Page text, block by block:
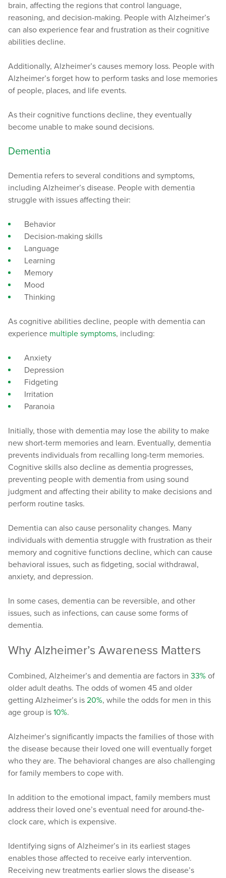
brain, affecting the regions that control language,
reasoning, and decision-making. People with Alzheimer’s
can also experience fear and frustration as their cognitive
abilities decline.
Additionally, Alzheimer’s causes memory loss. People with
Alzheimer’s forget how to perform tasks and lose memories
of people, places, and life events.
As their cognitive functions decline, they eventually
become unable to make sound decisions.
Dementia
Dementia refers to several conditions and symptoms,
including Alzheimer’s disease. People with dementia
struggle with issues affecting their:
Behavior
Decision-making skills
Language
Learning
Memory
Mood
Thinking
As cognitive abilities decline, people with dementia can
experience multiple symptoms, including:
Anxiety
Depression
Fidgeting
Irritation
Paranoia
Initially, those with dementia may lose the ability to make
new short-term memories and learn. Eventually, dementia
prevents individuals from recalling long-term memories.
Cognitive skills also decline as dementia progresses,
preventing people with dementia from using sound
judgment and affecting their ability to make decisions and
perform routine tasks.
Dementia can also cause personality changes. Many
individuals with dementia struggle with frustration as their
memory and cognitive functions decline, which can cause
behavioral issues, such as fidgeting, social withdrawal,
anxiety, and depression.
In some cases, dementia can be reversible, and other
issues, such as infections, can cause some forms of
dementia.
Why Alzheimer’s Awareness Matters
Combined, Alzheimer’s and dementia are factors in 33% of
older adult deaths. The odds of women 45 and older
getting Alzheimer’s is 20%, while the odds for men in this
age group is 10%.
Alzheimer’s significantly impacts the families of those with
the disease because their loved one will eventually forget
who they are. The behavioral changes are also challenging
for family members to cope with.
In addition to the emotional impact, family members must
address their loved one’s eventual need for around-the-
clock care, which is expensive.
Identifying signs of Alzheimer’s in its earliest stages
enables those affected to receive early intervention.
Receiving new treatments earlier slows the disease’s